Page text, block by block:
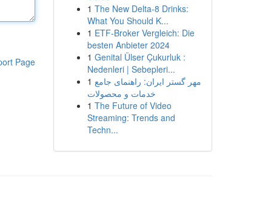
Page
1 The New Delta-8 Drinks:
What You Should K...
1 ETF-Broker Vergleich: Die
besten Anbieter 2024
1 Genital Ülser Çukurluk :
Nedenleri | Sebepleri...
1 مهر گستر ایران: راهنمای جامع
خدمات و محصولات
1 The Future of Video
Streaming: Trends and
Techn...